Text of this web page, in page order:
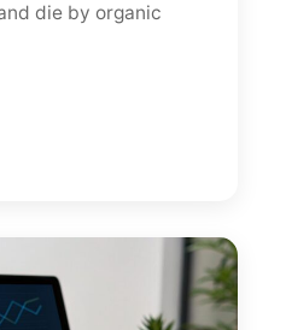
die by organic